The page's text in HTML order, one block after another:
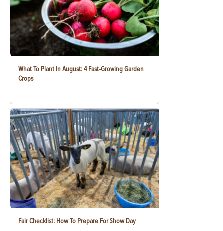
What To Plant In August: 4 Fast-Growing Garden
Crops
Fair Checklist: How To Prepare For Show Day